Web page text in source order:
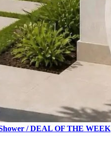
/ DEAL OF THE WEEK